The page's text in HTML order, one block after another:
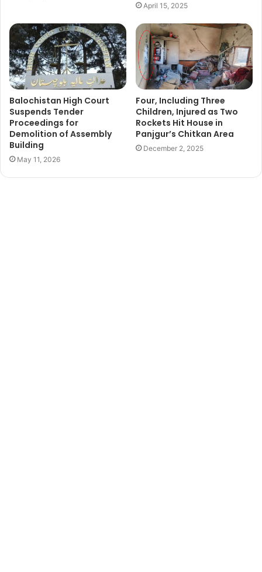
April 15, 2025
Balochistan High Court
Suspends Tender
Proceedings for
Demolition of Assembly
Building
May 11, 2026
Four, Including Three
Children, Injured as Two
Rockets Hit House in
Panjgur’s Chitkan Area
December 2, 2025